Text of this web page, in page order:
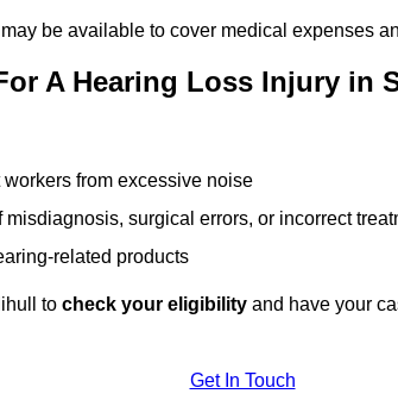
may be available to cover medical expenses
A Hearing Loss Injury in
from excessive noise
surgical errors, or incorrect
related products
to check your eligibility and have your
Get In Touch